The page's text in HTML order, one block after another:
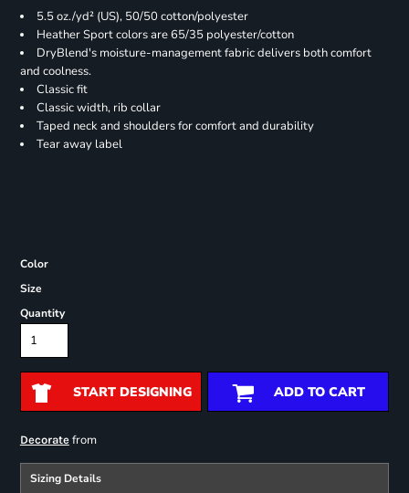
5.5 oz./yd² (US), 50/50 cotton/polyester
Heather Sport colors are 65/35 polyester/cotton
DryBlend's moisture-management fabric delivers both comfort
and coolness.
Classic fit
Classic width, rib collar
Taped neck and shoulders for comfort and durability
Tear away label
Color
Size
Quantity
START DESIGNING ADD TO CART
Decoratefrom
Sizing Details